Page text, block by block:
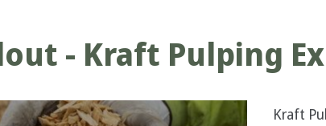
- Kraft Pulping
Kraft